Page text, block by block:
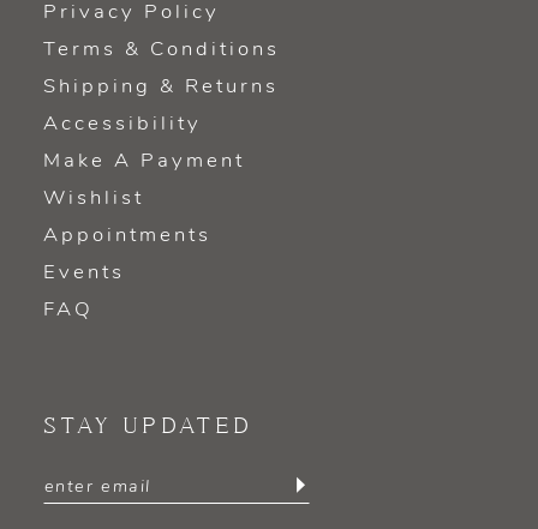
Privacy Policy
Terms & Conditions
Shipping & Returns
Accessibility
Make A Payment
Wishlist
Appointments
Events
FAQ
STAY UPDATED